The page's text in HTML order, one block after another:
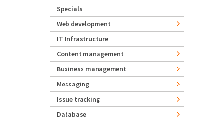
Specials
Web development
IT Infrastructure
Content management
Business management
Messaging
Issue tracking
Database